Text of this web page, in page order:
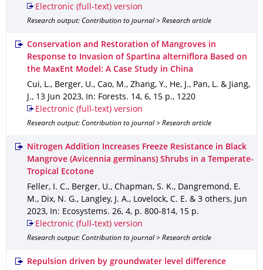
Electronic (full-text) version
Research output: Contribution to journal > Research article
Conservation and Restoration of Mangroves in
Response to Invasion of Spartina alterniflora Based on
the MaxEnt Model: A Case Study in China
Cui, L., Berger, U., Cao, M., Zhang, Y., He, J., Pan, L. & Jiang,
J., 13 Jun 2023, In: Forests. 14, 6, 15 p., 1220
Electronic (full-text) version
Research output: Contribution to journal > Research article
Nitrogen Addition Increases Freeze Resistance in Black
Mangrove (Avicennia germinans) Shrubs in a Temperate-
Tropical Ecotone
Feller, I. C., Berger, U., Chapman, S. K., Dangremond, E.
M., Dix, N. G., Langley, J. A., Lovelock, C. E. & 3 others,
Jun
2023, In: Ecosystems. 26, 4, p. 800-814, 15 p.
Electronic (full-text) version
Research output: Contribution to journal > Research article
Repulsion driven by groundwater level difference